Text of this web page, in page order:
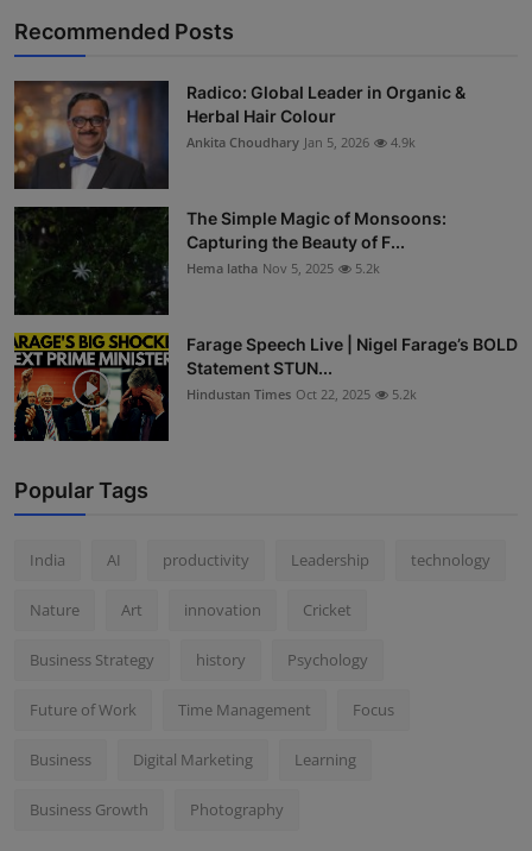
Recommended Posts
Radico: Global Leader in Organic &
Herbal Hair Colour
Ankita Choudhary Jan 5, 2026 4.9k
The Simple Magic of Monsoons:
Capturing the Beauty of F...
Hema latha Nov 5, 2025 5.2k
Farage Speech Live | Nigel Farage’s BOLD
Statement STUN...
Hindustan Times Oct 22, 2025 5.2k
Popular Tags
India AI productivity Leadership technology
Nature Art innovation Cricket
Business Strategy history Psychology
Future of Work Time Management Focus
Business Digital Marketing Learning
Business Growth Photography